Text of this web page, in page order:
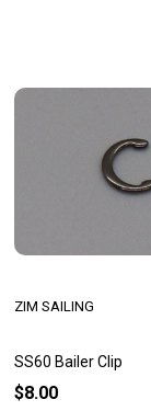
SS60 Bailer Clip
ZIM SAILING
$8.00